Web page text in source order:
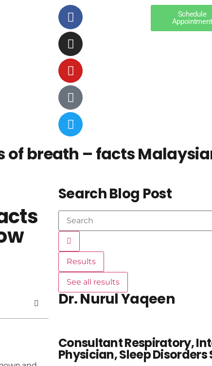
Schedule
Appointment
breath – facts
Search Blog Post
Results
See all results
Dr. Nurul Yaqeen
Consultant Respiratory,
Physician, Sleep